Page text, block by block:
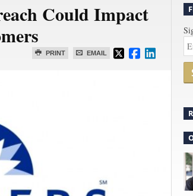
Could Impact
PRINT EMAIL